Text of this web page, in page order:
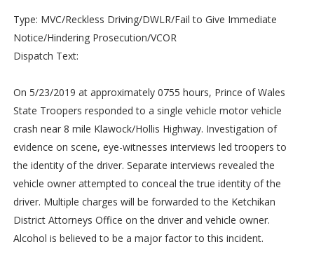
Type: MVC/Reckless Driving/DWLR/Fail to Give Immediate
Notice/Hindering Prosecution/VCOR
Dispatch Text:
On 5/23/2019 at approximately 0755 hours, Prince of Wales
State Troopers responded to a single vehicle motor vehicle
crash near 8 mile Klawock/Hollis Highway. Investigation of
evidence on scene, eye-witnesses interviews led troopers to
the identity of the driver. Separate interviews revealed the
vehicle owner attempted to conceal the true identity of the
driver. Multiple charges will be forwarded to the Ketchikan
District Attorneys Office on the driver and vehicle owner.
Alcohol is believed to be a major factor to this incident.